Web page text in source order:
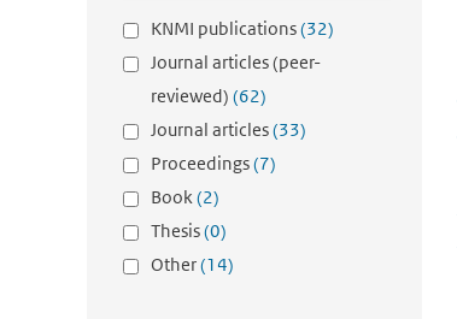
KNMI publications(32)
Journal articles (peer-
reviewed) (62)
Journal articles(33)
Proceedings(7)
Book(2)
Thesis(0)
Other(14)